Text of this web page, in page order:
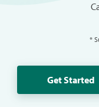
*
Get Started